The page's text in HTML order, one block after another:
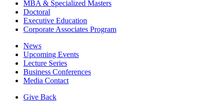
MBA & Specialized Masters
Doctoral
Executive Education
Corporate Associates Program
News
Upcoming Events
Lecture Series
Business Conferences
Media Contact
Give Back